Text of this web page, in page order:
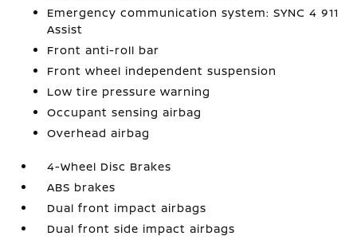
Emergency communication system: SYNC 4 911
Assist
Front anti-roll bar
Front wheel independent suspension
Low tire pressure warning
Occupant sensing airbag
Overhead airbag
4-Wheel Disc Brakes
ABS brakes
Dual front impact airbags
Dual front side impact airbags